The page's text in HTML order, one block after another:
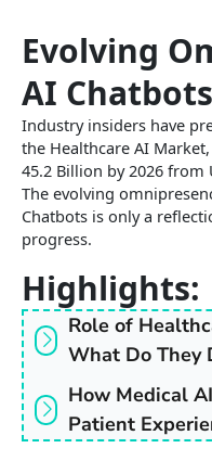
Video CX
Enterprise Video &
SEM Platform
Secure Enterprise
Education
Real Estate
Government &
WhatsApp
Infographics
Evolving
AI
Industry insiders have
the Healthcare AI
45.2 Billion by 2026 from
The evolving
Chatbots is only a
progress.
Highlights:
Role of
What Do They
How Medical
Patient